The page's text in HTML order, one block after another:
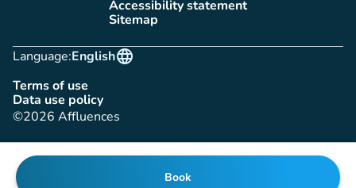
Book
Accessibility statement
(new tab)
Sitemap(new tab)
Language:
language
English
Terms of use
(new tab)
Data use policy
(new tab)
©2026 Affluences